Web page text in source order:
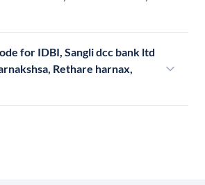
for IDBI, Sangli dcc bank ltd
Rethare harnax,